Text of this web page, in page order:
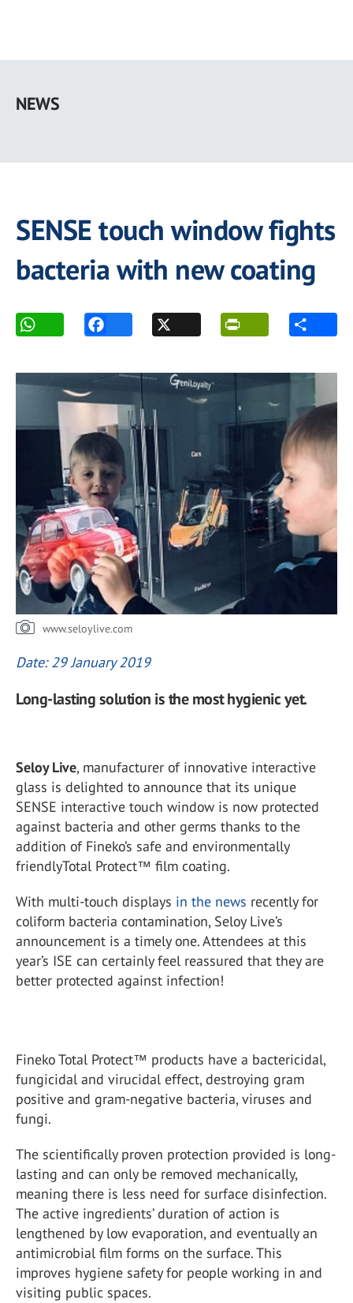
main
NEWS
SENSE touch window fights
bacteria with new coating
www.seloylive.com
Date: 29 January 2019
Long-lasting solution is the most hygienic yet.
Seloy Live, manufacturer of innovative interactive
glass is delighted to announce that its unique
SENSE interactive touch window is now protected
against bacteria and other germs thanks to the
addition of Fineko’s safe and environmentally
friendlyTotal Protect™ film coating.
With multi-touch displays in the news recently for
coliform bacteria contamination, Seloy Live’s
announcement is a timely one. Attendees at this
year’s ISE can certainly feel reassured that they are
better protected against infection!
Fineko Total Protect™ products have a bactericidal,
fungicidal and virucidal effect, destroying gram
positive and gram-negative bacteria, viruses and
fungi.
The scientifically proven protection provided is long-
lasting and can only be removed mechanically,
meaning there is less need for surface disinfection.
The active ingredients’ duration of action is
lengthened by low evaporation, and eventually an
antimicrobial film forms on the surface. This
improves hygiene safety for people working in and
visiting public spaces.